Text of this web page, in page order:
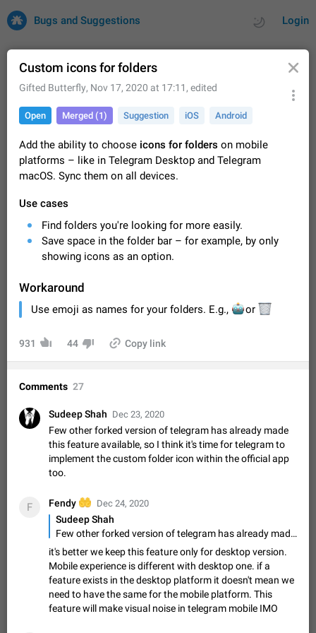
Login
Bugs and Suggestions
by rating
32700 CARDS
About this platform
All users are welcome to create new entries, view existing
place where users can vote for feature suggestions for
Telegram or report issues…
Dec 23, 2020
Persistent media playback notification after
listening to voice messages
playback notification stays stuck after listening to a voice
message. It disappears only if I fully close Telegram from
recent apps. I tested the…
captions
portrait mode (vertical orientation) and verify that subtitles are
Jun 12
Media shared via external share cannot be sent as
file
Description When trying to send a media file (photo or video)
from the phone's gallery to Telegram via the standard system
"Share" button, the option to "Send as file" is not working
May 28
Media editor: Missing bottom bar
On Pixel 9 Pro with Android 17, the lower icons are not
displayed when editing a photo. This prevents saving an
edited picture. While clicking the invisible buttons functions
correctly, the buttons themselves…
Jul 24 Fixed Issue, Android 12
Option to disable the Stories feature
Official Response: Stories take up no extra space in the
Telegram UI – but if you'd prefer not to see stories from
certain contacts, hold down on their profile picture at the top
Jul 21, 2023 Suggestion, General 1548 7985
Custom icons for folders
Gifted Butterfly, Nov 17, 2020 at 17:11 , edited
Open Merged (1) Suggestion iOS Android
Add the ability to choose icons for folders on mobile
platforms – like in Telegram Desktop and Telegram
macOS. Sync them on all devices.
Use cases
Find folders you're looking for more easily.
Save space in the folder bar – for example, by only
showing icons as an option.
Workaround
Use emoji as names for your folders. E.g.,
🤖
or
🗑
931 44 Copy link
Comments 27
Sudeep Shah Dec 23, 2020
Few other forked version of telegram has already made
this feature available, so I think it's time for telegram to
implement the custom folder icon within the official app
too.
F Fendy Dec 24, 2020
Sudeep Shah
Few other forked version of telegram has already made this feature available, so I think it's time for telegram to implement the custom folder icon within the official app too.
it's better we keep this feature only for desktop version.
Mobile experience is different with desktop one. if a
feature exists in the desktop platform it doesn't mean we
need to have the same for the mobile platform. This
feature will make visual noise in telegram mobile IMO